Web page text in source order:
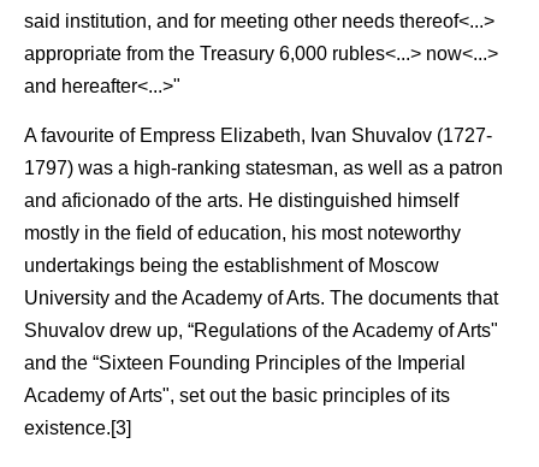
said institution, and for meeting other needs thereof<...>
appropriate from the Treasury 6,000 rubles<...> now<...>
and hereafter<...>"
A favourite of Empress Elizabeth, Ivan Shuvalov (1727-
1797) was a high-ranking statesman, as well as a patron
and aficionado of the arts. He distinguished himself
mostly in the field of education, his most noteworthy
undertakings being the establishment of Moscow
University and the Academy of Arts. The documents that
Shuvalov drew up, “Regulations of the Academy of Arts"
and the “Sixteen Founding Principles of the Imperial
Academy of Arts", set out the basic principles of its
existence.[3]